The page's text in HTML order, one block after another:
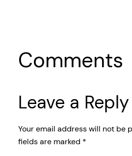
Comments
Leave a Reply
Your email address will not be
fields are marked *